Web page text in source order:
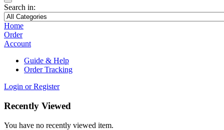
Search in:
Home
Order
Account
Guide & Help
Order Tracking
Login or Register
Recently Viewed
You have no recently viewed item.